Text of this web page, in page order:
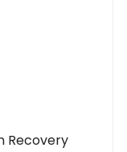
Recovery